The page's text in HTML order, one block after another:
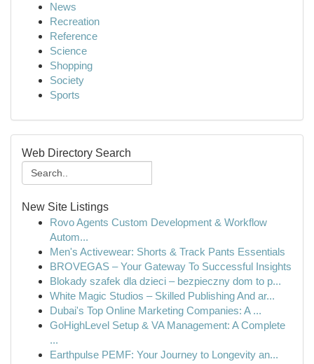
News
Recreation
Reference
Science
Shopping
Society
Sports
Web Directory Search
New Site Listings
Rovo Agents Custom Development & Workflow
Autom...
Men's Activewear: Shorts & Track Pants Essentials
BROVEGAS – Your Gateway To Successful Insights
Blokady szafek dla dzieci – bezpieczny dom to p...
White Magic Studios – Skilled Publishing And ar...
Dubai's Top Online Marketing Companies: A ...
GoHighLevel Setup & VA Management: A Complete
...
Earthpulse PEMF: Your Journey to Longevity an...